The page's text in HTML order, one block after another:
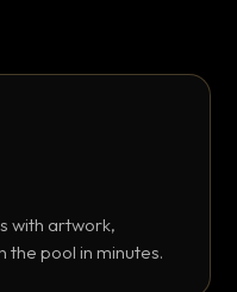
with artwork,
the pool in minutes.